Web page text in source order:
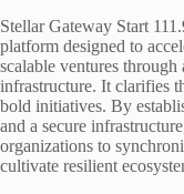
Stellar Gateway Start
platform designed to
scalable ventures
infrastructure. It clarifies
bold initiatives. By
and a secure
organizations to
cultivate resilient